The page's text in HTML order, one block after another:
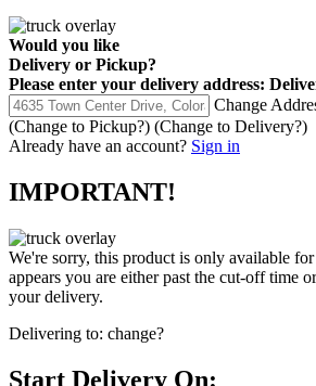
Would you like
Delivery or Pickup?
Please enter your delivery address:
Change
(Change to Pickup?) (Change to Delivery?)
Already have an account? Sign in
IMPORTANT!
We're sorry, this product is only available
appears you are either past the cut-off time
your delivery.
Delivering to: change?
Start Delivery On: